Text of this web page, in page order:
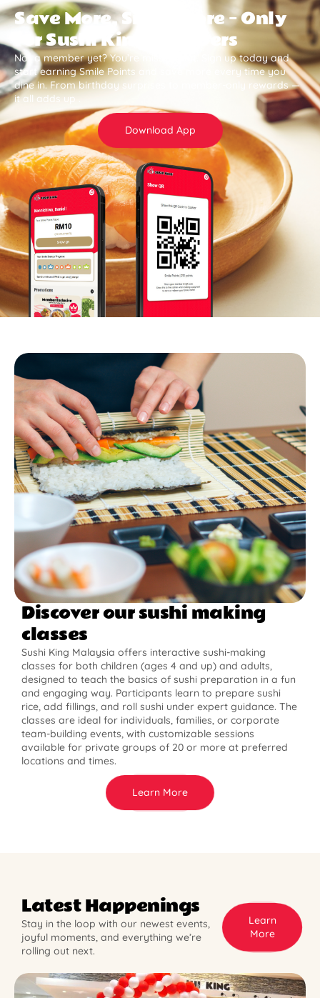
Save More, Smile More — Only
for Sushi King Members
Not a member yet? You’re missing out. Sign up today and
start earning Smile Points and save more every time you
dine in. From birthday surprises to member-only rewards —
it all adds up .
Download App
Discover our sushi making
classes
Sushi King Malaysia offers interactive sushi-making
classes for both children (ages 4 and up) and adults,
designed to teach the basics of sushi preparation in a fun
and engaging way. Participants learn to prepare sushi
rice, add fillings, and roll sushi under expert guidance. The
classes are ideal for individuals, families, or corporate
team-building events, with customizable sessions
available for private groups of 20 or more at preferred
locations and times.
Learn More
Latest Happenings
Stay in the loop with our newest events,
joyful moments, and everything we’re
rolling out next.
Learn
More